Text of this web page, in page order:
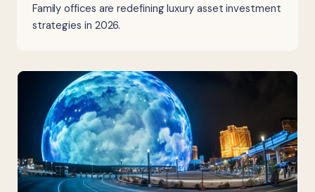
Family offices are redefining luxury asset investment
strategies in 2026.